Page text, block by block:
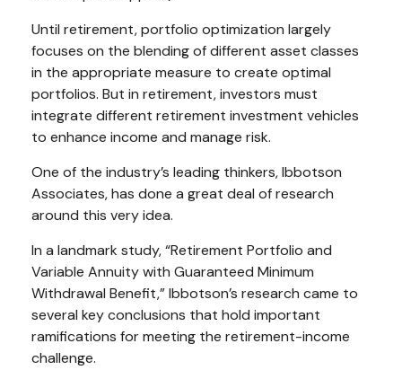
Until retirement, portfolio optimization largely
focuses on the blending of different asset classes
in the appropriate measure to create optimal
portfolios. But in retirement, investors must
integrate different retirement investment vehicles
to enhance income and manage risk.
One of the industry’s leading thinkers, Ibbotson
Associates, has done a great deal of research
around this very idea.
In a landmark study, “Retirement Portfolio and
Variable Annuity with Guaranteed Minimum
Withdrawal Benefit,” Ibbotson’s research came to
several key conclusions that hold important
ramifications for meeting the retirement-income
challenge.